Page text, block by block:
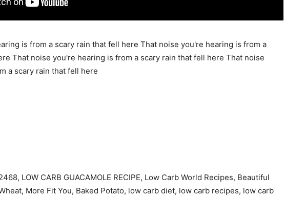
is from a scary rain that fell here That noise you're hearing is from a
That noise you're hearing is from a scary rain that fell here That noise
a scary rain that fell here
LOW CARB GUACAMOLE RECIPE, Low Carb World Recipes, Beautiful
More Fit You, Baked Potato, low carb diet, low carb recipes, low carb